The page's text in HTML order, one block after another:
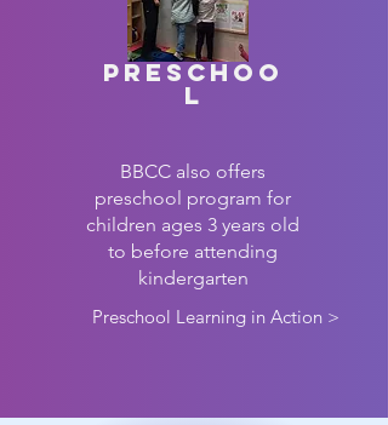
Preschoo
l
BBCC also offers
preschool program for
children ages 3 years old
to before attending
kindergarten
Preschool Learning in Action >